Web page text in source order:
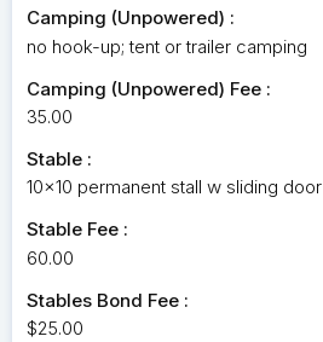
Camping (Unpowered) :
no hook-up; tent or trailer camping
Camping (Unpowered) Fee :
35.00
Stable :
10x10 permanent stall w sliding door
Stable Fee :
60.00
Stables Bond Fee :
$25.00